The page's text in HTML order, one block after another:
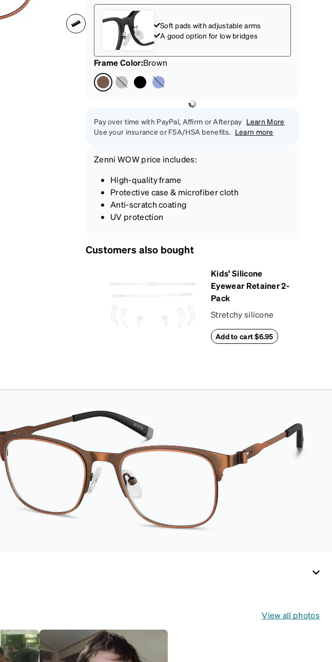
Soft pads with adjustable arms
A good option for low bridges
Frame Color:Brown
Pay over time with PayPal, Affirm or Afterpay Learn More
Use your insurance or FSA/HSA benefits. Learn more
Zenni WOW price includes:
High-quality frame
Protective case & microfiber cloth
Anti-scratch coating
UV protection
Customers also bought
Kids’ Silicone
Eyewear Retainer 2-
Pack
Stretchy silicone
eyewear retainer
keeps kids’ glasses
retainers: kids’ extra
cushions: small,
medium and large
for an even more
secure fit. Attach the
strap to the glasses’
temple arms to the
include their own
Add to cart $6.95
View all photos